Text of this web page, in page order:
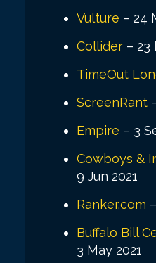
Vulture – 24
Collider – 23
TimeOut
ScreenRant
Empire – 3
Cowboys &
9 Jun 2021
Ranker.com
Buffalo Bill
3 May 2021